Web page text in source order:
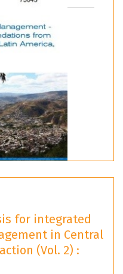
for integrated
in Central
(Vol. 2) :